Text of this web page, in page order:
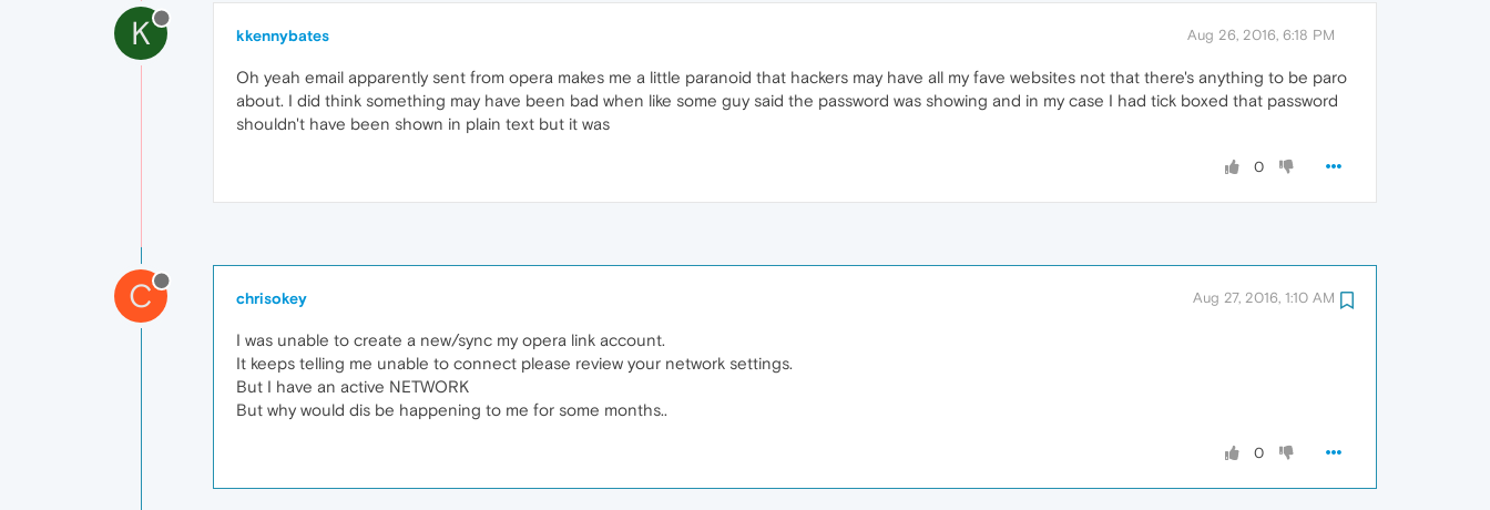
K kkennybates Aug 26, 2016, 6:18 PM
Oh yeah email apparently sent from opera makes me a little paranoid that hackers may have all my fave websites not that there's anything to be paro
about. I did think something may have been bad when like some guy said the password was showing and in my case I had tick boxed that password
shouldn't have been shown in plain text but it was
0
C chrisokey Aug 27, 2016, 1:10 AM
I was unable to create a new/sync my opera link account.
It keeps telling me unable to connect please review your network settings.
But I have an active NETWORK
But why would dis be happening to me for some months..
0